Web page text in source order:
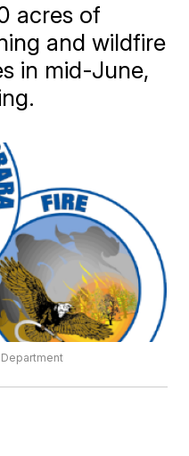
acres of
and wildfire
in mid-June,
Department